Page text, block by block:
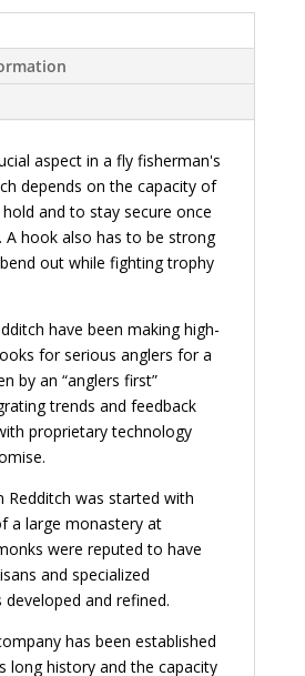
aspect in a fly fisherman's
depends on the capacity of
and to stay secure once
A hook also has to be strong
out while fighting trophy
have been making high-
for serious anglers for a
by an “anglers first”
trends and feedback
proprietary technology
Redditch was started with
a large monastery at
were reputed to have
and specialized
and refined.
has been established
long history and the capacity